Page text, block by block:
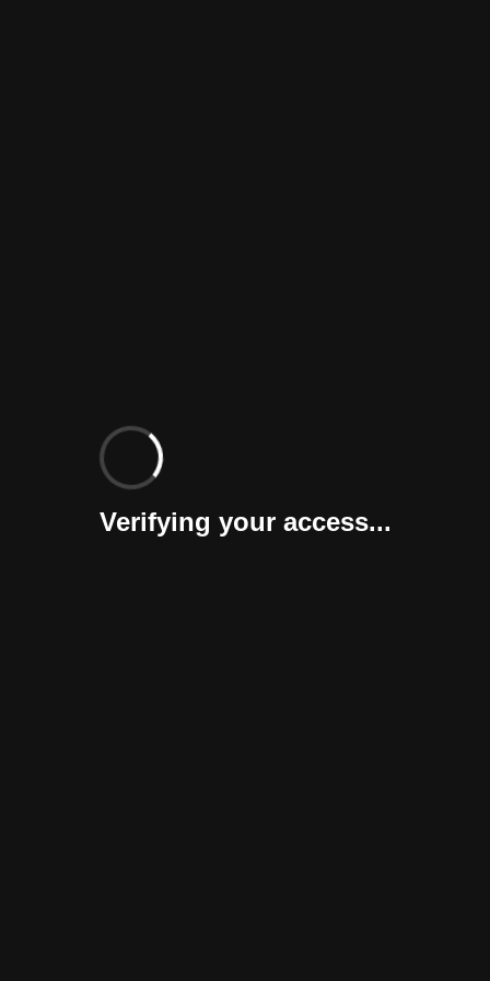
Verifying your access...